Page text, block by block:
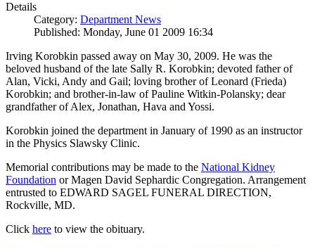
Details
Category: Department News
Published: Monday, June 01 2009 16:34
Irving Korobkin passed away on May 30, 2009. He was the
beloved husband of the late Sally R. Korobkin; devoted father of
Alan, Vicki, Andy and Gail; loving brother of Leonard (Frieda)
Korobkin; and brother-in-law of Pauline Witkin-Polansky; dear
grandfather of Alex, Jonathan, Hava and Yossi.
Korobkin joined the department in January of 1990 as an instructor
in the Physics Slawsky Clinic.
Memorial contributions may be made to the National Kidney
Foundation or Magen David Sephardic Congregation. Arrangement
entrusted to EDWARD SAGEL FUNERAL DIRECTION,
Rockville, MD.
Click here to view the obituary.